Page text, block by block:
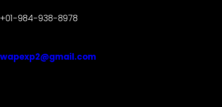
+01-984-938-8978
wapexp2@gmail.com